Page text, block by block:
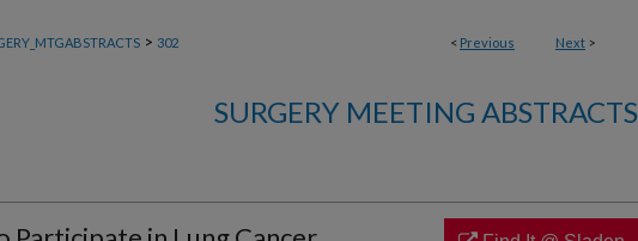
< Previous Next >
> 302
SURGERY MEETING ABSTRACTS